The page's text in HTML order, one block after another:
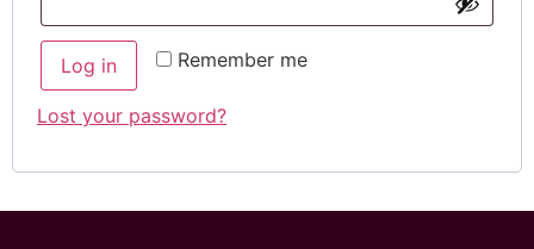
Remember me
Log in
Lost your password?